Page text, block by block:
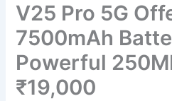
V25 Pro 5G
7500mAh
Powerful
₹19,000